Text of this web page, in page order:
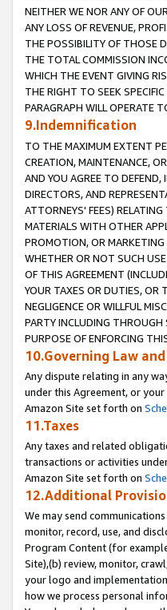
NEITHER WE NOR ANY OF
ANY LOSS OF REVENUE,
THE POSSIBILITY OF THOSE
THE TOTAL COMMISSION
WHICH THE EVENT GIVING
THE RIGHT TO SEEK
PARAGRAPH WILL OPERATE
9.Indemnification
TO THE MAXIMUM EXTENT
CREATION, MAINTENANCE,
AND YOU AGREE TO DEFEND,
DIRECTORS, AND
ATTORNEYS' FEES)
MATERIALS WITH OTHER
PROMOTION, OR MARKETING
WHETHER OR NOT SUCH
OF THIS AGREEMENT
YOUR TAXES OR DUTIES, OR
NEGLIGENCE OR WILLFUL
PARTY INCLUDING THROUGH
PURPOSE OF ENFORCING
10.Governing Law
Any dispute relating in any
under this Agreement, or
Amazon Site set forth on
11.Taxes
Any taxes and related
transactions or activities
Amazon Site set forth on
12.Additional
We may send
monitor, record, use, and
Program Content (for
Site),(b) review, monitor,
your logo and
how we process personal